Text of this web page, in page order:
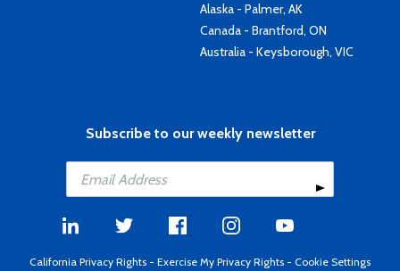
Alaska - Palmer, AK
Canada - Brantford, ON
Australia - Keysborough, VIC
Subscribe to our weekly newsletter
California Privacy Rights - Exercise My Privacy Rights - Cookie Settings